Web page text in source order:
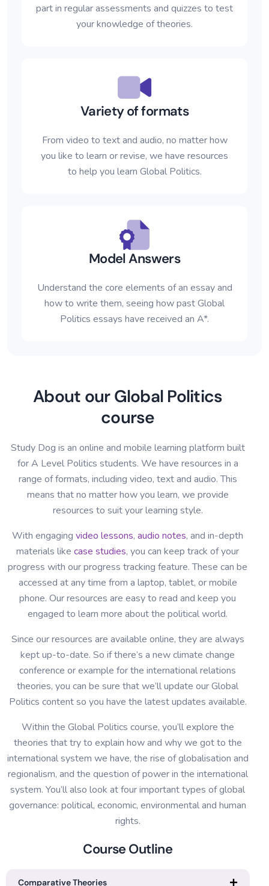
part in regular assessments and quizzes to test
your knowledge of theories.
Variety of formats
From video to text and audio, no matter how
you like to learn or revise, we have resources
to help you learn Global Politics.
Model Answers
Understand the core elements of an essay and
how to write them, seeing how past Global
Politics essays have received an A*.
About our Global Politics
course
Study Dog is an online and mobile learning platform built
for A Level Politics students. We have resources in a
range of formats, including video, text and audio. This
means that no matter how you learn, we provide
resources to suit your learning style.
With engagingvideo lessons,audio notes, and in-depth
materials likecase studies, you can keep track of your
progress with our progress tracking feature. These can be
accessed at any time from a laptop, tablet, or mobile
phone. Our resources are easy to read and keep you
engaged to learn more about the political world.
Since our resources are available online, they are always
kept up-to-date. So if there’s a new climate change
conference or example for the international relations
theories, you can be sure that we’ll update our Global
Politics content so you have the latest updates available.
Within the Global Politics course, you’ll explore the
theories that try to explain how and why we got to the
international system we have, the rise of globalisation and
regionalism, and the question of power in the international
system. You’ll also look at four important types of global
governance: political, economic, environmental and human
rights.
Course Outline
Comparative Theories